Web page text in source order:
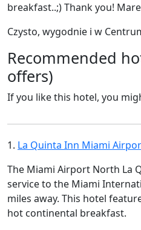
breakfast..;) Thank you!
Czysto, wygodnie i w
Recommended
offers)
If you like this hotel, you
1. La Quinta Inn Miami
The Miami Airport North La
service to the Miami
miles away. This hotel
hot continental breakfast.